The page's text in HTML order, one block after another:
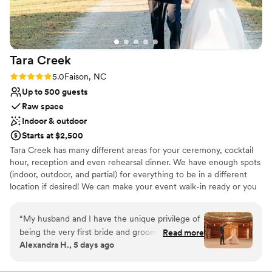
Tara Creek
Rating: 5.0 (1 review)
5.0Faison, NC
Up to 500 guests
Raw space
Indoor & outdoor
Starts at $2,500
Tara Creek has many different areas for your ceremony, cocktail
hour, reception and even rehearsal dinner. We have enough spots
(indoor, outdoor, and partial) for everything to be in a different
location if desired! We can make your event walk-in ready or you
Our packages are buildable and we pride ourselves in
personalizing every celebration to fit your needs! Fun fact about
us is that we began as a working farm originally but now only
partially. We now hold weddings, corporate events, rodeos,
“My husband and I have the unique privilege of
being the very first bride and groom at Tara
Creek. Even at the very beginning, the Grahams
Read more
Alexandra H., 5 days ago